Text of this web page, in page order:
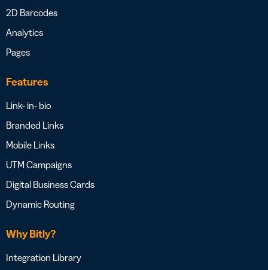
2D Barcodes
Analytics
Pages
Features
Link- in- bio
Branded Links
Mobile Links
UTM Campaigns
Digital Business Cards
Dynamic Routing
Why Bitly?
Integration Library